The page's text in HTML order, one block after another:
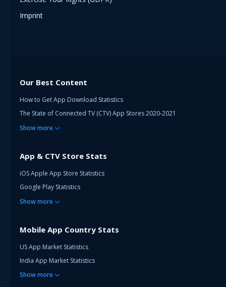
Imprint
Our Best Content
How to Get App Download Statistics
The State of Connected TV (CTV) App Stores 2020-2021
Showmore
App & CTV Store Stats
iOS Apple App Store Statistics
Google Play Statistics
Showmore
Mobile App Country Stats
US App Market Statistics
India App Market Statistics
Showmore